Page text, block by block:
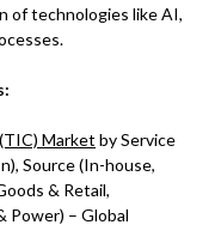
of technologies like AI,
Market by Service
Source (In-house,
& Retail,
Power) – Global